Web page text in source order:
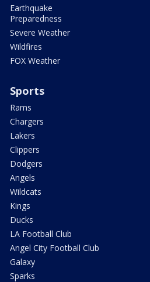
Earthquake
Preparedness
Severe Weather
Wildfires
FOX Weather
Sports
Rams
Chargers
Lakers
Clippers
Dodgers
Angels
Wildcats
Kings
Ducks
LA Football Club
Angel City Football Club
Galaxy
Sparks